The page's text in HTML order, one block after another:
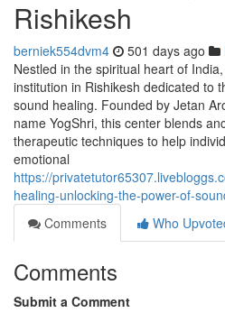
Rishikesh
berniek554dvm4 501 days ago
Nestled in the spiritual heart of
institution in Rishikesh dedicated to
sound healing. Founded by Jetan
name YogShri, this center blends
therapeutic techniques to help
emotional
https://
healing-unlocking-the-power-of-
Comments
Who
Comments
Submit a Comment